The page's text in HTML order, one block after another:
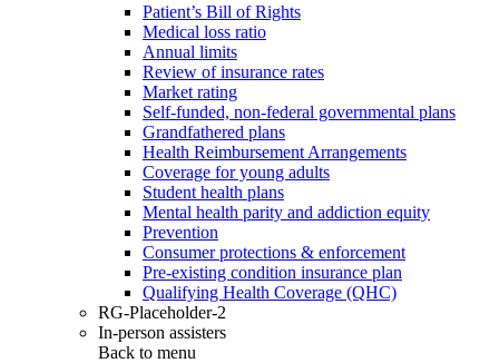
Patient’s Bill of Rights
Medical loss ratio
Annual limits
Review of insurance rates
Market rating
Self-funded, non-federal governmental plans
Grandfathered plans
Health Reimbursement Arrangements
Coverage for young adults
Student health plans
Mental health parity and addiction equity
Prevention
Consumer protections & enforcement
Pre-existing condition insurance plan
Qualifying Health Coverage (QHC)
RG-Placeholder-2
In-person assisters
Back to menu